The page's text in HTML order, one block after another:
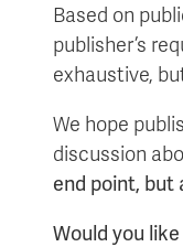
Based on
publisher’s
exhaustive,
We hope
discussion
end point,
Would you